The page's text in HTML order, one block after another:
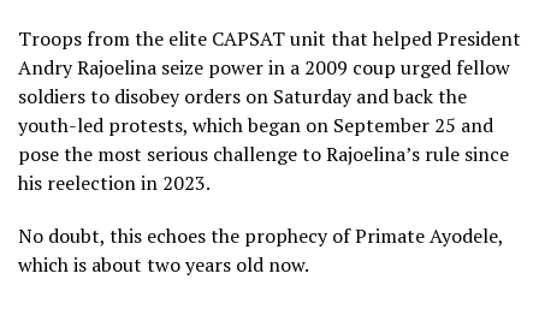
Troops from the elite CAPSAT unit that helped President
Andry Rajoelina seize power in a 2009 coup urged fellow
soldiers to disobey orders on Saturday and back the
youth-led protests, which began on September 25 and
pose the most serious challenge to Rajoelina’s rule since
his reelection in 2023.
No doubt, this echoes the prophecy of Primate Ayodele,
which is about two years old now.